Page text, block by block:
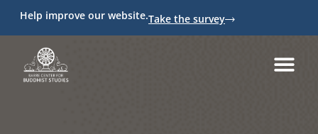
Help improve our website.Take the survey